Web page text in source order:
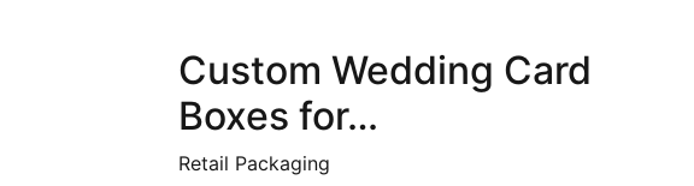
Custom Wedding Card
Boxes for…
Retail Packaging